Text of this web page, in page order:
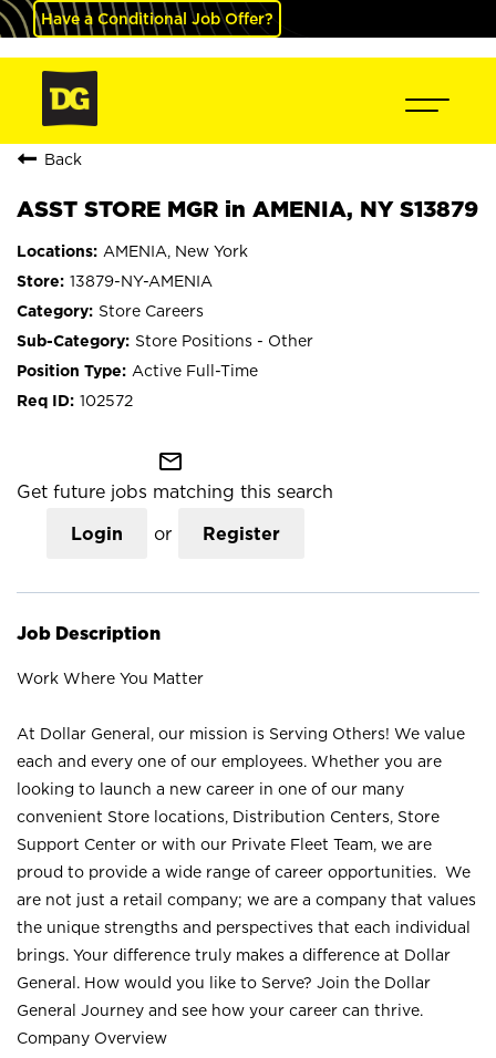
Have a Conditional Job Offer?
Back
ASST STORE MGR in AMENIA, NY S13879
AMENIA, New York
13879-NY-AMENIA
Store Careers
Store Positions - Other
Active Full-Time
102572
mail_outline
Get future jobs matching this search
Login or Register
Job Description
Work Where You Matter
At Dollar General, our mission is Serving Others! We value
each and every one of our employees. Whether you are
looking to launch a new career in one of our many
convenient Store locations, Distribution Centers, Store
Support Center or with our Private Fleet Team, we are
proud to provide a wide range of career opportunities. We
are not just a retail company; we are a company that values
the unique strengths and perspectives that each individual
brings. Your difference truly makes a difference at Dollar
General. How would you like to Serve? Join the Dollar
General Journey and see how your career can thrive.
Company Overview